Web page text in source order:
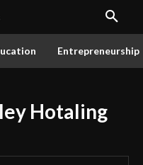
Entrepreneurship
Hotaling